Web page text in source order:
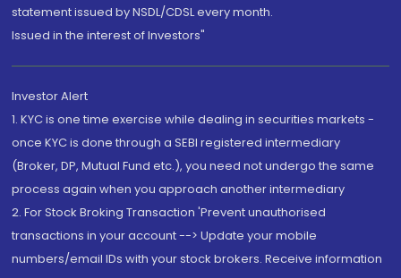
statement issued by NSDL/CDSL every month.
Issued in the interest of Investors"
Investor Alert
1. KYC is one time exercise while dealing in securities markets -
once KYC is done through a SEBI registered intermediary
(Broker, DP, Mutual Fund etc.), you need not undergo the same
process again when you approach another intermediary
2. For Stock Broking Transaction 'Prevent unauthorised
transactions in your account --> Update your mobile
numbers/email IDs with your stock brokers. Receive information